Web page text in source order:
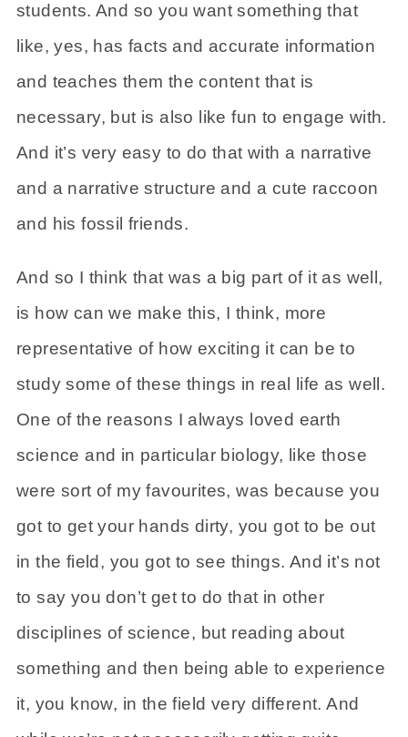
students. And so you want something that
like, yes, has facts and accurate information
and teaches them the content that is
necessary, but is also like fun to engage with.
And it’s very easy to do that with a narrative
and a narrative structure and a cute raccoon
and his fossil friends.
And so I think that was a big part of it as well,
is how can we make this, I think, more
representative of how exciting it can be to
study some of these things in real life as well.
One of the reasons I always loved earth
science and in particular biology, like those
were sort of my favourites, was because you
got to get your hands dirty, you got to be out
in the field, you got to see things. And it’s not
to say you don’t get to do that in other
disciplines of science, but reading about
something and then being able to experience
it, you know, in the field very different. And